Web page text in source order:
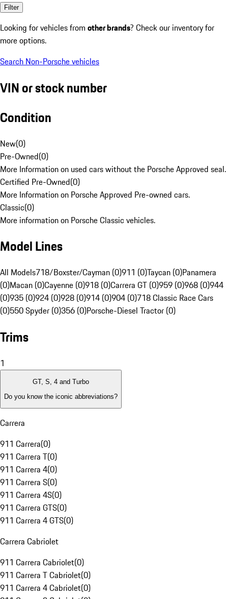
Filter
Looking for vehicles from other brands? Check our inventory for
more options.
Search Non-Porsche vehicles
VIN or stock number
Condition
New(0)
Pre-Owned(0)
More Information on used cars without the Porsche Approved seal.
Certified Pre-Owned(0)
More Information on Porsche Approved Pre-owned cars.
Classic(0)
More information on Porsche Classic vehicles.
Model Lines
All Models718/Boxster/Cayman (0)911 (0)Taycan (0)Panamera
(0)Macan (0)Cayenne (0)918 (0)Carrera GT (0)959 (0)968 (0)944
(0)935 (0)924 (0)928 (0)914 (0)904 (0)718 Classic Race Cars
(0)550 Spyder (0)356 (0)Porsche-Diesel Tractor (0)
Trims
1
GT, S, 4 and Turbo
Do you know the iconic abbreviations?
Carrera
911 Carrera(0)
911 Carrera T(0)
911 Carrera 4(0)
911 Carrera S(0)
911 Carrera 4S(0)
911 Carrera GTS(0)
911 Carrera 4 GTS(0)
Carrera Cabriolet
911 Carrera Cabriolet(0)
911 Carrera T Cabriolet(0)
911 Carrera 4 Cabriolet(0)